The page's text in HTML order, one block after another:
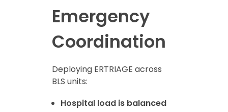
Emergency
Coordination
Deploying ERTRIAGE across
BLS units:
Hospital load is balanced